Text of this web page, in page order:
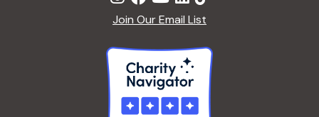
Join Our Email List